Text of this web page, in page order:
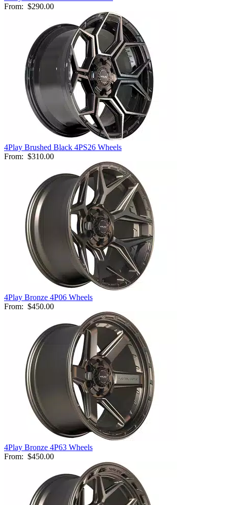
From: $290.00
4Play Brushed Black 4PS26 Wheels
From: $310.00
4Play Bronze 4P06 Wheels
From: $450.00
4Play Bronze 4P63 Wheels
From: $450.00